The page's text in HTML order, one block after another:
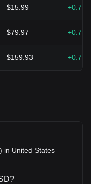
$15.99
$79.97
$159.93
in United States